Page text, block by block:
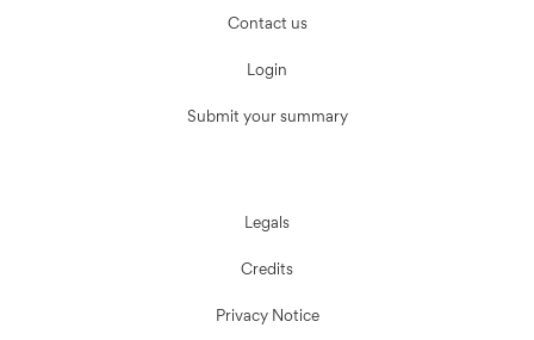
Contact us
Login
Submit your summary
Legals
Credits
Privacy Notice